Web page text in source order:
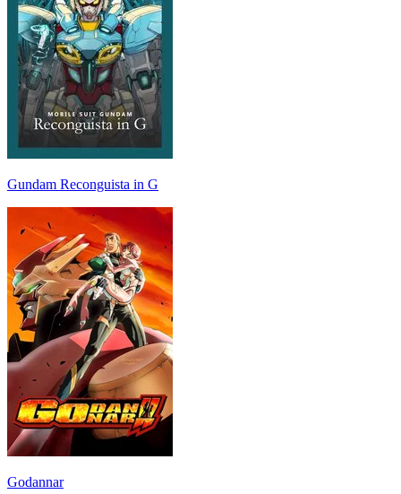
Gundam Reconguista in G
Godannar